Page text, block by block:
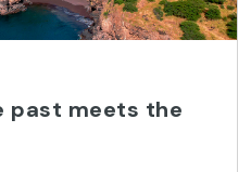
past meets the